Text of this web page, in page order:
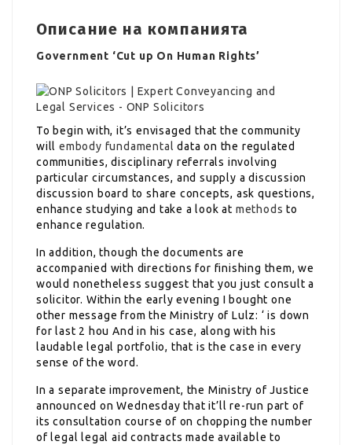
Описание на компанията
Government ‘Cut up On Human Rights’
To begin with, it’s envisaged that the community
will embody fundamental data on the regulated
communities, disciplinary referrals involving
particular circumstances, and supply a discussion
discussion board to share concepts, ask questions,
enhance studying and take a look at methods to
enhance regulation.
In addition, though the documents are
accompanied with directions for finishing them, we
would nonetheless suggest that you just consult a
solicitor. Within the early evening I bought one
other message from the Ministry of Lulz: ‘ is down
for last 2 hou And in his case, along with his
laudable legal portfolio, that is the case in every
sense of the word.
In a separate improvement, the Ministry of Justice
announced on Wednesday that it’ll re-run part of
its consultation course of on chopping the number
of legal legal aid contracts made available to